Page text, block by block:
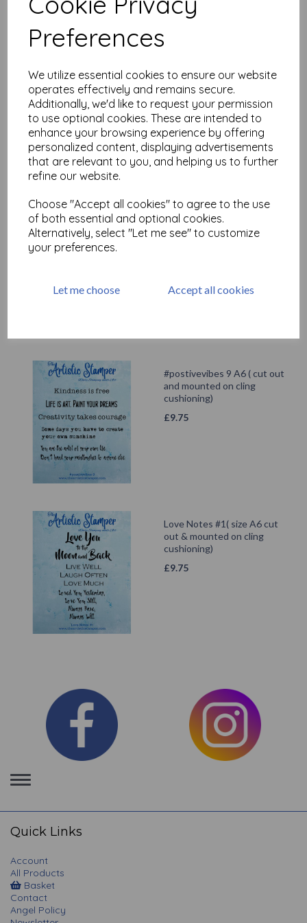
Preferences
We utilize essential cookies to ensure our website
operates effectively and remains secure.
Additionally, we'd like to request your permission
to use optional cookies. These are intended to
enhance your browsing experience by offering
personalized content, displaying advertisements
that are relevant to you, and helping us to further
refine our website.
Choose "Accept all cookies" to agree to the use
of both essential and optional cookies.
Alternatively, select "Let me see" to customize
your preferences.
Let me choose Accept all cookies
Related Products
#postivevibes 4 A6 ( cut out
and mounted on cling
cushioning)
£9.75
#postivevibes 10 A6 ( cut
out and mounted on cling
#postivevibes 9 A6 ( cut out
and mounted on cling
cushioning)
£9.75
Love Notes #1( size A6 cut
out & mounted on cling
cushioning)
£9.75
Toggle
navigation
Quick Links
Account
All Products
Basket
Contact
Angel Policy